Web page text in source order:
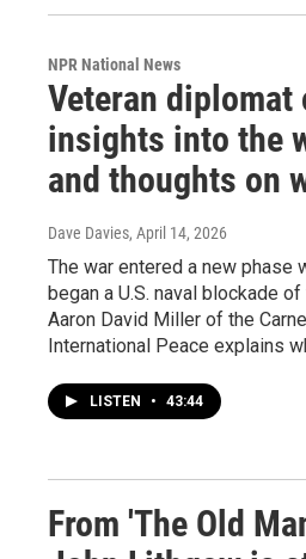
NPR National News
Veteran diplomat
insights into the
and thoughts on
Dave Davies, April 14, 2026
The war entered a new phase
began a U.S. naval blockade
Aaron David Miller of the
International Peace explains
LISTEN • 43:44
From 'The Old